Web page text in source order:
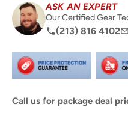
ASK AN EXPERT
Our Certified Gear
(213) 816 4102
Call us for package deal